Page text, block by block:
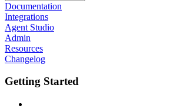
Documentation
Integrations
Agent Studio
Admin
Resources
Changelog
Getting Started